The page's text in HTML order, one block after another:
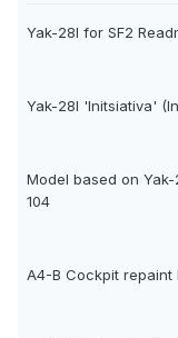
Yak-28I for SF2
Yak-28I 'Initsiativa'
Model based on
104
A4-B Cockpit repaint